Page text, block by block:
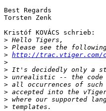
Best Regards
Torsten Zenk
Kristóf KOVÁCS schrieb:
>
>
> http://trac.vtiger.com/
>
>
>
>
>
>
>